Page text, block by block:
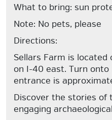
What to bring: sun
Note: No pets, please
Directions:
Sellars Farm is located
on I-40 east. Turn onto
entrance is
Discover the stories of
engaging